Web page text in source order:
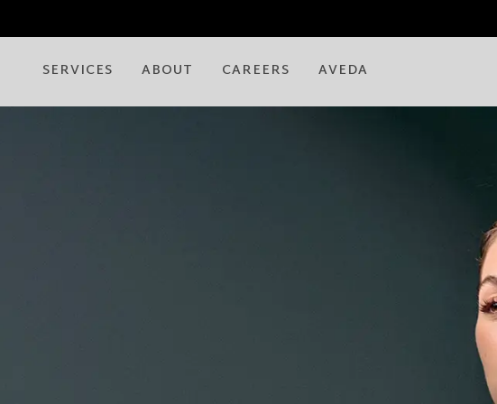
SERVICES ABOUT CAREERS AVEDA